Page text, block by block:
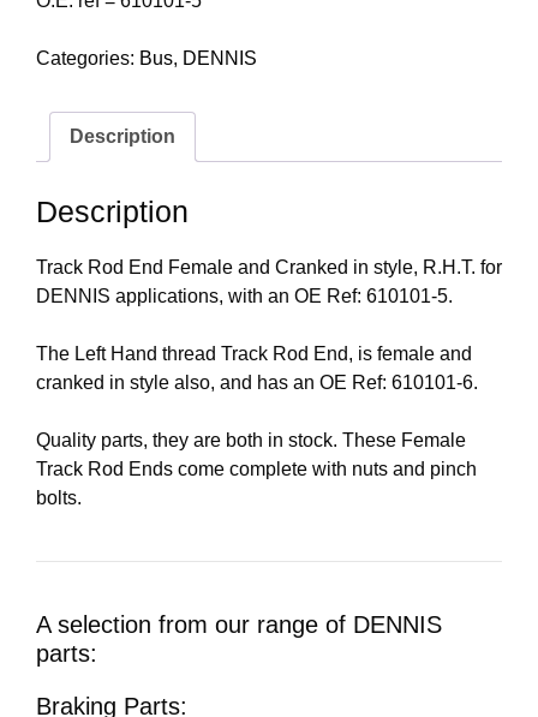
Categories: Bus, DENNIS
Description
Description
Track Rod End Female and Cranked in style, R.H.T. for
DENNIS applications, with an OE Ref: 610101-5.
The Left Hand thread Track Rod End, is female and
cranked in style also, and has an OE Ref: 610101-6.
Quality parts, they are both in stock. These Female
Track Rod Ends come complete with nuts and pinch
bolts.
A selection from our range of DENNIS
parts:
Braking Parts: